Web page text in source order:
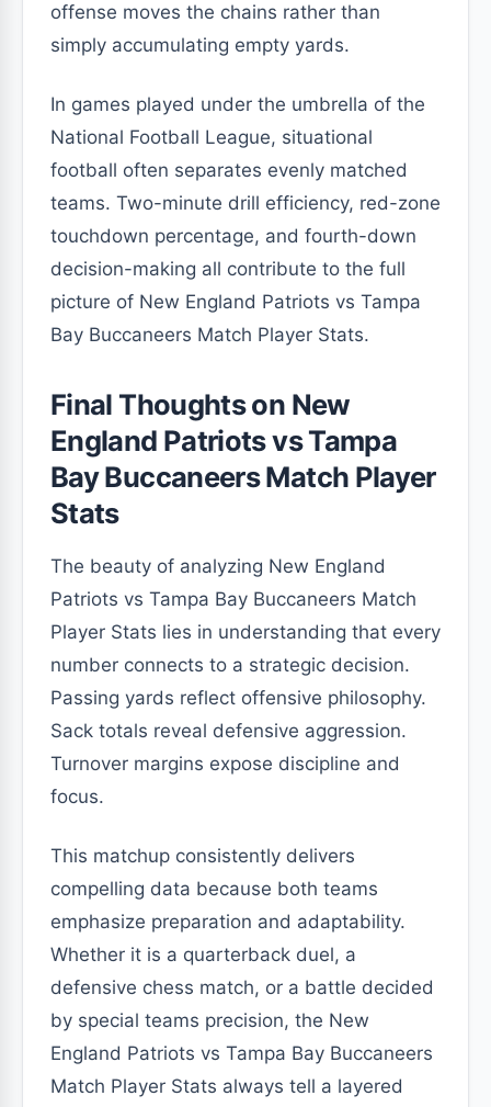
offense moves the chains rather than
simply accumulating empty yards.
In games played under the umbrella of the
National Football League, situational
football often separates evenly matched
teams. Two-minute drill efficiency, red-zone
touchdown percentage, and fourth-down
decision-making all contribute to the full
picture of New England Patriots vs Tampa
Bay Buccaneers Match Player Stats.
Final Thoughts on New
England Patriots vs Tampa
Bay Buccaneers Match Player
Stats
The beauty of analyzing New England
Patriots vs Tampa Bay Buccaneers Match
Player Stats lies in understanding that every
number connects to a strategic decision.
Passing yards reflect offensive philosophy.
Sack totals reveal defensive aggression.
Turnover margins expose discipline and
focus.
This matchup consistently delivers
compelling data because both teams
emphasize preparation and adaptability.
Whether it is a quarterback duel, a
defensive chess match, or a battle decided
by special teams precision, the New
England Patriots vs Tampa Bay Buccaneers
Match Player Stats always tell a layered